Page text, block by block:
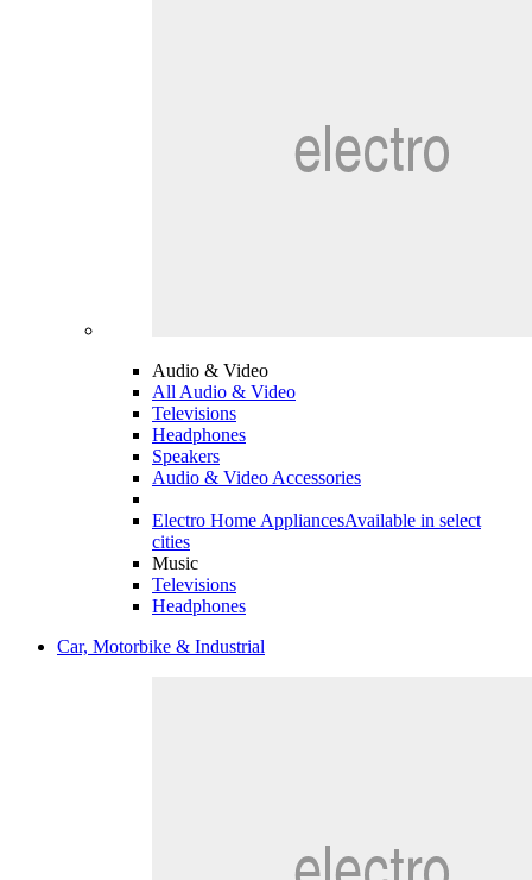
Audio & Video
All Audio & Video
Televisions
Headphones
Speakers
Audio & Video Accessories
Electro Home AppliancesAvailable in select
cities
Music
Televisions
Headphones
Car, Motorbike & Industrial